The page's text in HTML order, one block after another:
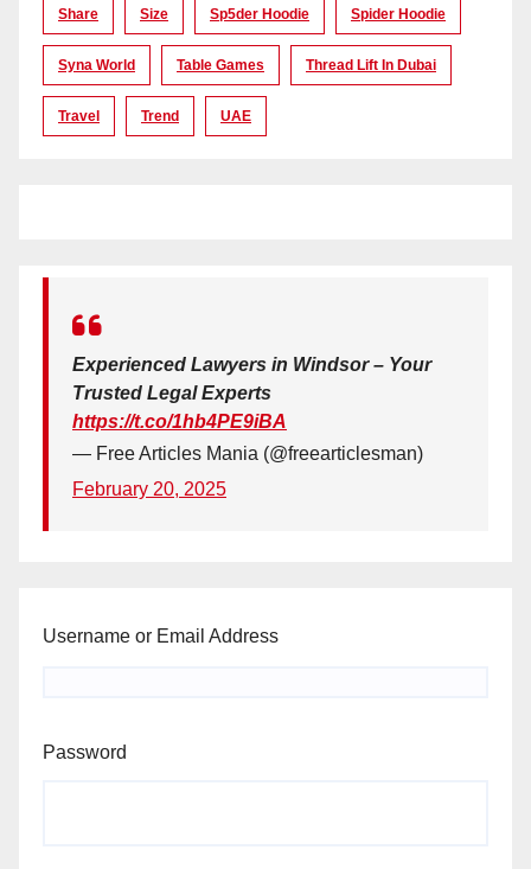
Share Size Sp5der Hoodie Spider Hoodie
Syna World Table Games Thread Lift In Dubai
Travel Trend UAE
Experienced Lawyers in Windsor – Your
Trusted Legal Experts
https://t.co/1hb4PE9iBA
— Free Articles Mania (@freearticlesman)
February 20, 2025
Username or Email Address
Password